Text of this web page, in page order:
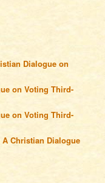
Dialogue on
on Voting Third-
on Voting Third-
A Christian Dialogue